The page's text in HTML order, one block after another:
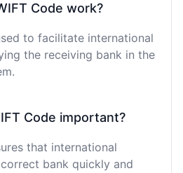
Code work?
to facilitate international
the receiving bank in the
Code important?
that international
bank quickly and